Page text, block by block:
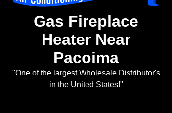
Gas Fireplace
Heater Near
Pacoima
"One of the largest Wholesale Distributor's
in the United States!"